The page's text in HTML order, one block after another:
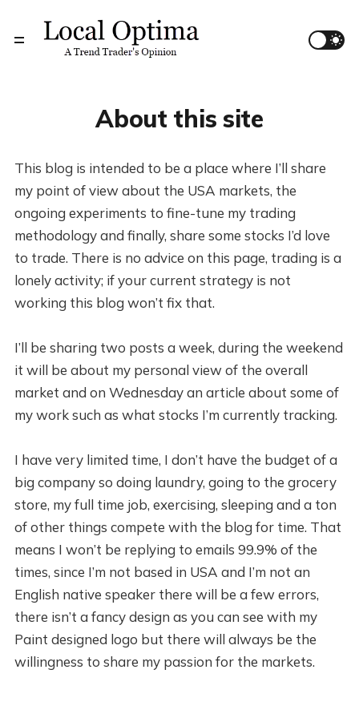
About this site
This blog is intended to be a place where I’ll share
my point of view about the USA markets, the
ongoing experiments to fine-tune my trading
methodology and finally, share some stocks I’d love
to trade. There is no advice on this page, trading is a
lonely activity; if your current strategy is not
working this blog won’t fix that.
I’ll be sharing two posts a week, during the weekend
it will be about my personal view of the overall
market and on Wednesday an article about some of
my work such as what stocks I’m currently tracking.
I have very limited time, I don’t have the budget of a
big company so doing laundry, going to the grocery
store, my full time job, exercising, sleeping and a ton
of other things compete with the blog for time. That
means I won’t be replying to emails 99.9% of the
times, since I’m not based in USA and I’m not an
English native speaker there will be a few errors,
there isn’t a fancy design as you can see with my
Paint designed logo but there will always be the
willingness to share my passion for the markets.